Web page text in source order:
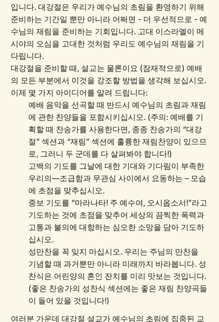
입니다. 대강절은 우리가 예수님의 초림을 환영하기 위해
준비하는 기간일 뿐만 아니라 어쩌면 - 더 우선적으로 - 예
수님의 재림을 준비하는 기회입니다. 고대 이스라엘이 메
시야의 오심을 고대한 것처럼 우리도 예수님의 재림을 기
다립니다.
대강절을 준비할 때, 설교는 물론이요 (잠재적으로) 예배
의 모든 부분에서 이것을 강조할 방법을 생각해 보십시오.
이제 몇 가지 아이디어를 알려 드립니다:
예배 음악을 선곡할 때 반드시 예수님의 초림과 재림
에 관한 찬양들을 포함시키십시오. (주의: 예배를 기
획할 때 찬송가를 사용한다면, 종종 찬송가의 “대강
절” 섹션과 “재림” 섹션에 훌륭한 재림찬양이 있으므
로, 그러니 두 군데를 다 살펴봐야 합니다!)
고백의 기도를 그날에 대한 기대와 기다림이 부족한
우리의—조급함과 무관심 사이에서 요동하는 – 모습
에 초점을 맞추십시오.
중보 기도를 “마라나타! 주 예수여, 오시옵소서!”라고
기도하는 것에 초점을 맞추어 세상의 끔찍한 폭력과
고통과 불의에 대항하는 심오한 소망을 담아 기도하
십시오.
성만찬을 꼭 잊지 마십시오. 우리는 주님의 만찬을
기념할 때 과거뿐만 아니라 미래까지 바라봅니다. 성
찬식은 어린양의 혼인 잔치를 미리 맛보는 것입니다.
(좋은 찬송가의 성찬식 섹션에는 좋은 재림 찬양곡들
이 들어 있을 것입니다!)
여러분 가운데 대강절 설교가 예수님의 초림에 집중된 교